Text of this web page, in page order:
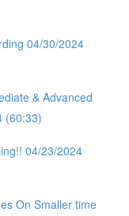
04/30/2024
& Advanced
(60:33)
04/23/2024
On Smaller time